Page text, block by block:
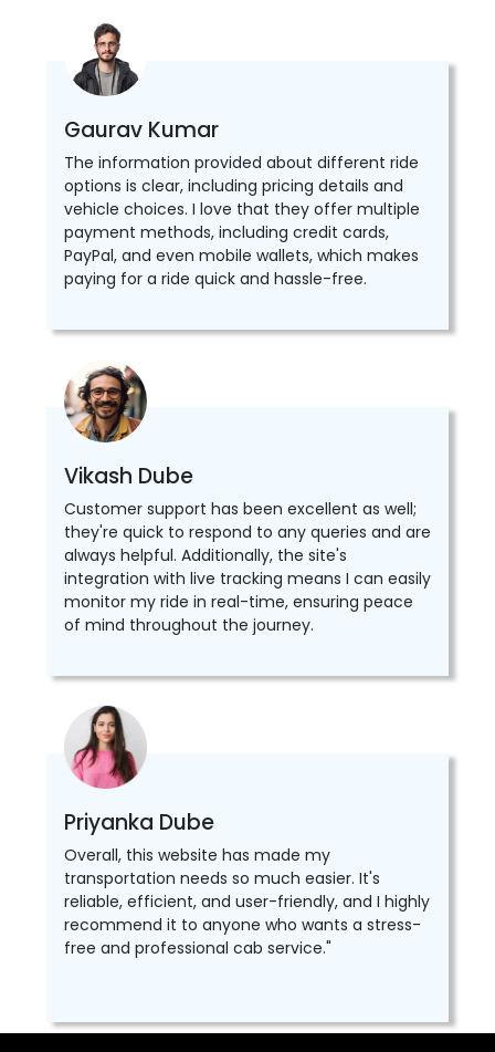
Gaurav Kumar
The information provided about different ride
options is clear, including pricing details and
vehicle choices. I love that they offer multiple
payment methods, including credit cards,
PayPal, and even mobile wallets, which makes
paying for a ride quick and hassle-free.
Vikash Dube
Customer support has been excellent as well;
they're quick to respond to any queries and are
always helpful. Additionally, the site's
integration with live tracking means I can easily
monitor my ride in real-time, ensuring peace
of mind throughout the journey.
Priyanka Dube
Overall, this website has made my
transportation needs so much easier. It's
reliable, efficient, and user-friendly, and I highly
recommend it to anyone who wants a stress-
free and professional cab service."